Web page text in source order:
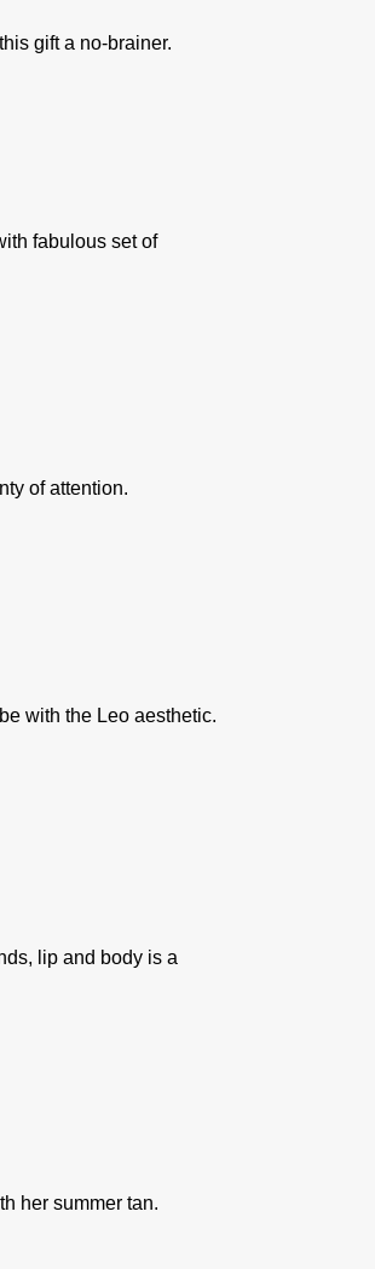
gift a no-brainer.
fabulous set of
of attention.
with the Leo aesthetic.
lip and body is a
her summer tan.